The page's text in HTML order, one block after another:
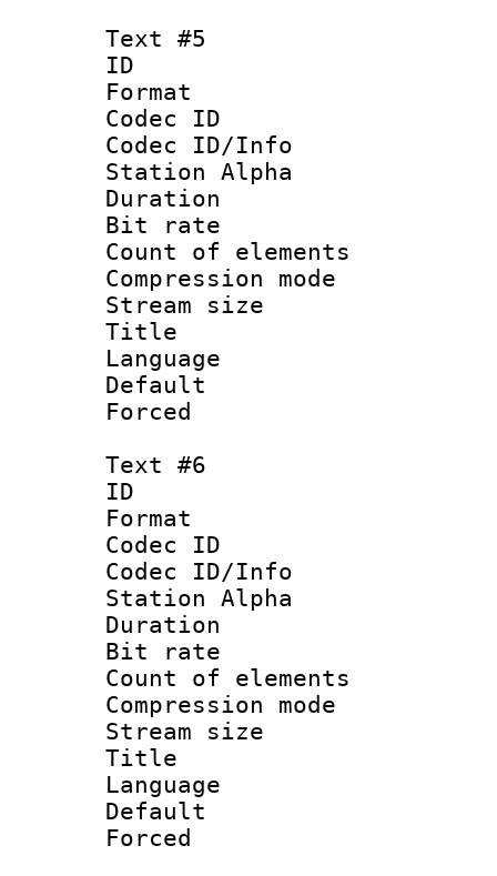
Text #5
ID
Format
Codec ID :
Codec ID/Info
Station Alpha
Duration :
Bit rate :
Count of
Compression
Stream size
Title :
Text #6
ID
Format
Codec ID :
Codec ID/Info
Station Alpha
Duration :
Bit rate
Count of
Compression
Stream size
Title :
Language